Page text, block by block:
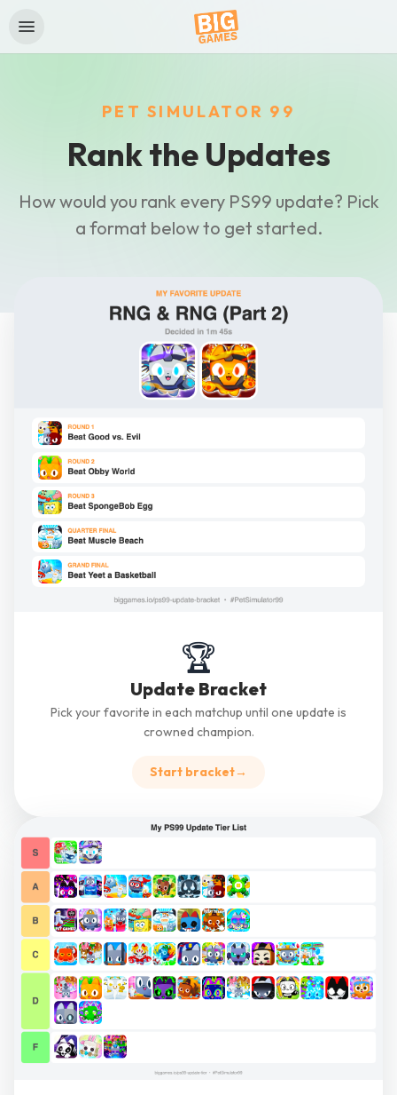
PET SIMULATOR 99
Rank the Updates
How would you rank every PS99 update? Pick
a format below to get started.
🏆
Update Bracket
Pick your favorite in each matchup until one update is
crowned champion.
Start bracket→